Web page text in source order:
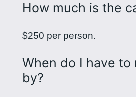
How much is the
$250 per person.
When do I have to
by?